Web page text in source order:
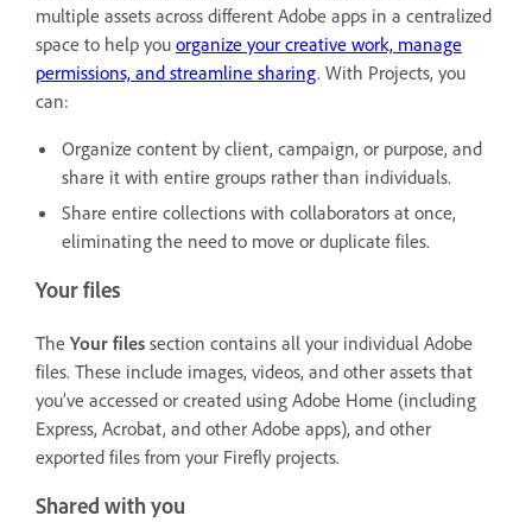
multiple assets across different Adobe apps in a centralized
space to help you organize your creative work, manage
permissions, and streamline sharing. With Projects, you
can:
Organize content by client, campaign, or purpose, and
share it with entire groups rather than individuals.
Share entire collections with collaborators at once,
eliminating the need to move or duplicate files.
Your files
The Your files section contains all your individual Adobe
files. These include images, videos, and other assets that
you’ve accessed or created using Adobe Home (including
Express, Acrobat, and other Adobe apps), and other
exported files from your Firefly projects.
Shared with you